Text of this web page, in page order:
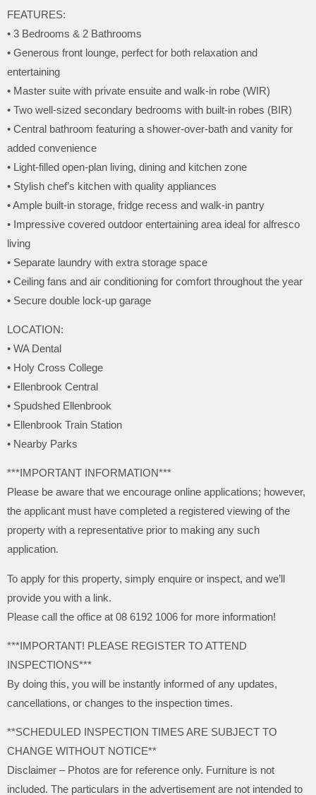
FEATURES:
• 3 Bedrooms & 2 Bathrooms
• Generous front lounge, perfect for both relaxation and
entertaining
• Master suite with private ensuite and walk-in robe (WIR)
• Two well-sized secondary bedrooms with built-in robes (BIR)
• Central bathroom featuring a shower-over-bath and vanity for
added convenience
• Light-filled open-plan living, dining and kitchen zone
• Stylish chef’s kitchen with quality appliances
• Ample built-in storage, fridge recess and walk-in pantry
• Impressive covered outdoor entertaining area ideal for alfresco
living
• Separate laundry with extra storage space
• Ceiling fans and air conditioning for comfort throughout the year
• Secure double lock-up garage
LOCATION:
• WA Dental
• Holy Cross College
• Ellenbrook Central
• Spudshed Ellenbrook
• Ellenbrook Train Station
• Nearby Parks
***IMPORTANT INFORMATION***
Please be aware that we encourage online applications; however,
the applicant must have completed a registered viewing of the
property with a representative prior to making any such
application.
To apply for this property, simply enquire or inspect, and we’ll
provide you with a link.
Please call the office at 08 6192 1006 for more information!
***IMPORTANT! PLEASE REGISTER TO ATTEND
INSPECTIONS***
By doing this, you will be instantly informed of any updates,
cancellations, or changes to the inspection times.
**SCHEDULED INSPECTION TIMES ARE SUBJECT TO
CHANGE WITHOUT NOTICE**
Disclaimer – Photos are for reference only. Furniture is not
included. The particulars in the advertisement are not intended to